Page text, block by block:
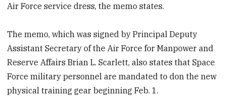
Air Force service dress, the memo states.
The memo, which was signed by Principal Deputy
Assistant Secretary of the Air Force for Manpower and
Reserve Affairs Brian L. Scarlett, also states that Space
Force military personnel are mandated to don the new
physical training gear beginning Feb. 1.